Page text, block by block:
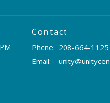
Contact
Phone: 208-664-1125
Email: